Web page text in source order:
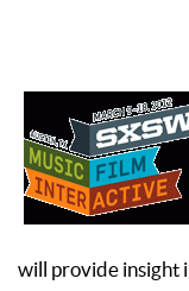
will provide insight